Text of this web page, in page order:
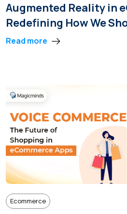
Augmented Reality in
Redefining How We
Read more
Ecommerce